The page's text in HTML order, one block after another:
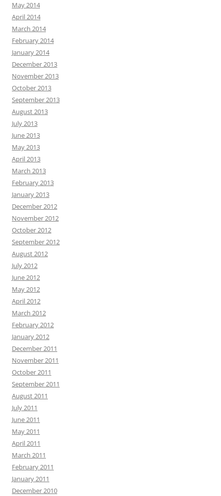
May 2014
April 2014
March 2014
February 2014
January 2014
December 2013
November 2013
October 2013
September 2013
August 2013
July 2013
June 2013
May 2013
April 2013
March 2013
February 2013
January 2013
December 2012
November 2012
October 2012
September 2012
August 2012
July 2012
June 2012
May 2012
April 2012
March 2012
February 2012
January 2012
December 2011
November 2011
October 2011
September 2011
August 2011
July 2011
June 2011
May 2011
April 2011
March 2011
February 2011
January 2011
December 2010